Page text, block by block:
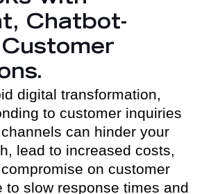
Chatbot-
digital transformation,
to customer inquiries
can hinder your
lead to increased costs,
on customer
to slow response times and